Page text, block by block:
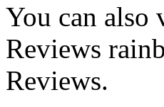
You can
Reviews
Reviews.